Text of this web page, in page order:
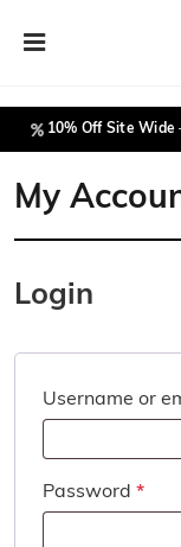
Main
10% Off Site Wide
My
Login
Username or
Password *